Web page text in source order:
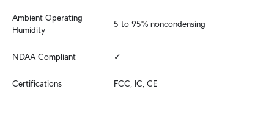
Ambient Operating
Humidity
5 to 95% noncondensing
NDAA Compliant ✓
Certifications FCC, IC, CE